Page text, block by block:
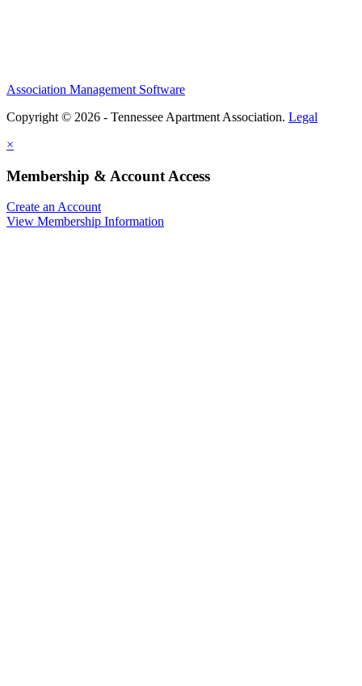
Association Management Software
Copyright © 2026 - Tennessee Apartment Association. Legal
×
Membership & Account Access
Create an Account
View Membership Information